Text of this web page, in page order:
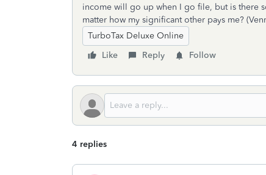
income will go up when I go file, but is there
matter how my significant other pays me?
TurboTax Deluxe Online
Like
Reply Follow
4 replies